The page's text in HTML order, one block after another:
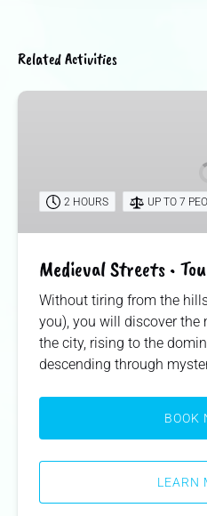
Related Activities
Medieval
French 2 HOURS UP TO 7
Medieval Streets •
Without tiring from the
you), you will discover
the city, rising to the
descending through
BOOK
LEARN